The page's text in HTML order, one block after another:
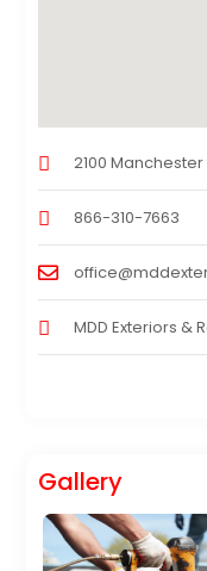
2100 Manchester
866-310-7663
MDD Exteriors &
Gallery